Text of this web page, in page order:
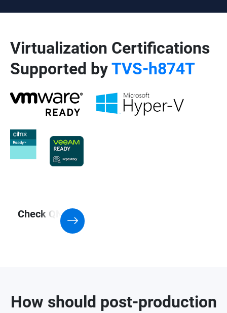
Virtualization Certifications
Supported byTVS-h874T
Check QNAP NAS with Support for
Virtualization application
How should post-production